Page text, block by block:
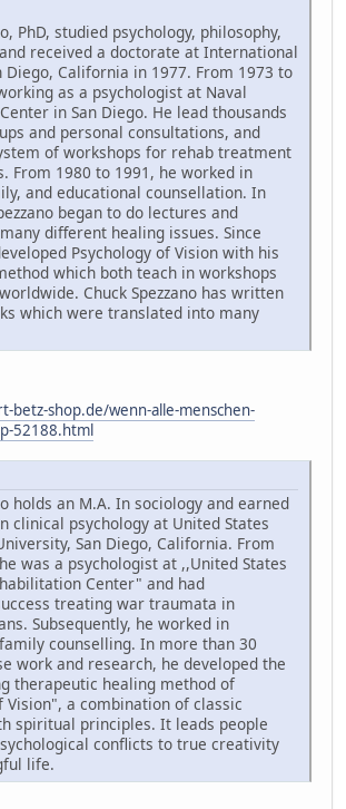
PhD, studied psychology, philosophy,
received a doctorate at International
Diego, California in 1977. From 1973 to
as a psychologist at Naval
in San Diego. He lead thousands
and personal consultations, and
of workshops for rehab treatment
From 1980 to 1991, he worked in
and educational counsellation. In
began to do lectures and
different healing issues. Since
Psychology of Vision with his
which both teach in workshops
Chuck Spezzano has written
which were translated into many
betz-shop.de/wenn-alle-menschen-
52188.html
holds an M.A. In sociology and earned
clinical psychology at United States
San Diego, California. From
was a psychologist at ,,United States
Center" and had
treating war traumata in
Subsequently, he worked in
counselling. In more than 30
work and research, he developed the
therapeutic healing method of
Vision", a combination of classic
spiritual principles. It leads people
conflicts to true creativity
life.